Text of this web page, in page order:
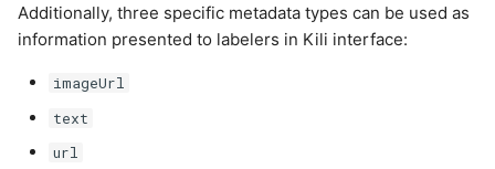
Additionally, three specific metadata types can be used as
information presented to labelers in Kili interface:
imageUrl
text
url